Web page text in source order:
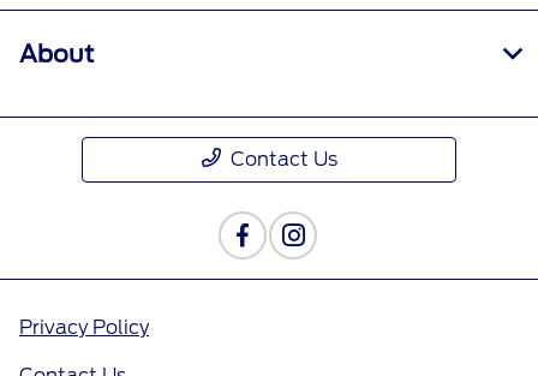
About
Contact Us
Privacy Policy